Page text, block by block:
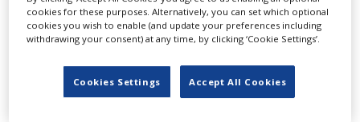
cookies for these purposes. Alternatively, you can set which optional
cookies you wish to enable (and update your preferences including
withdrawing your consent) at any time, by clicking ‘Cookie Settings’.
Cookies Settings Accept All Cookies